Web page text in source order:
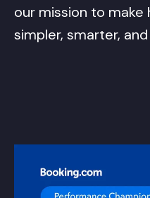
our mission to
simpler, smarter,